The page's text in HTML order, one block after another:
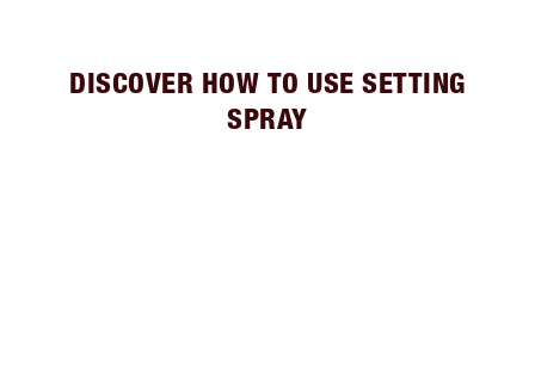
DISCOVER HOW TO USE SETTING
SPRAY